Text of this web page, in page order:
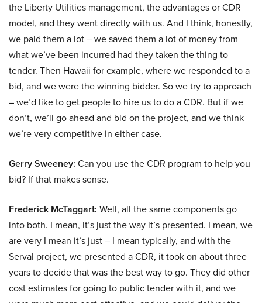
the Liberty Utilities management, the advantages or CDR
model, and they went directly with us. And I think, honestly,
we paid them a lot – we saved them a lot of money from
what we’ve been incurred had they taken the thing to
tender. Then Hawaii for example, where we responded to a
bid, and we were the winning bidder. So we try to approach
– we’d like to get people to hire us to do a CDR. But if we
don’t, we’ll go ahead and bid on the project, and we think
we’re very competitive in either case.
Gerry Sweeney: Can you use the CDR program to help you
bid? If that makes sense.
Frederick McTaggart: Well, all the same components go
into both. I mean, it’s just the way it’s presented. I mean, we
are very I mean it’s just – I mean typically, and with the
Serval project, we presented a CDR, it took on about three
years to decide that was the best way to go. They did other
cost estimates for going to public tender with it, and we